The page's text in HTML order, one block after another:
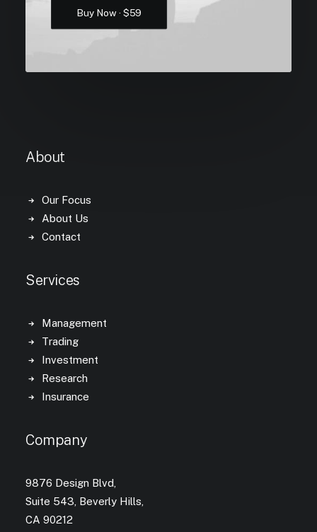
Buy Now · $59
About
Our Focus
About Us
Contact
Services
Management
Trading
Investment
Research
Insurance
Company
9876 Design Blvd,
Suite 543, Beverly Hills,
CA 90212